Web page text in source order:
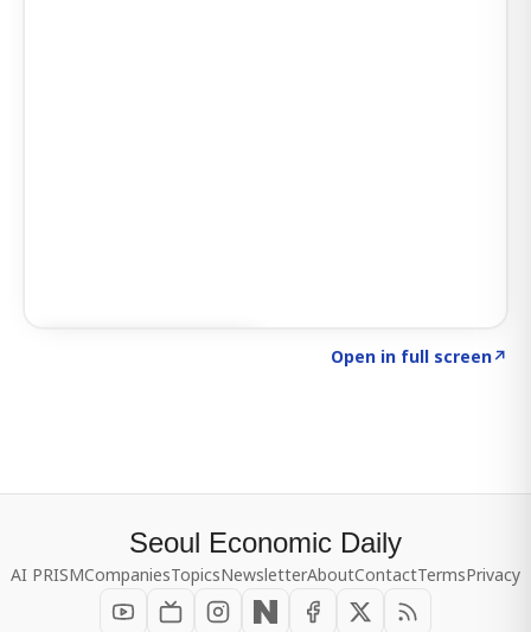
Open in full screen↗
Seoul Economic Daily
AI PRISMCompaniesTopicsNewsletterAboutContactTermsPrivacy